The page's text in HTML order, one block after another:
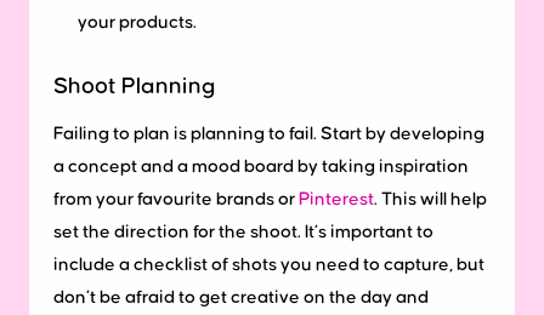
your products.
Shoot Planning
Failing to plan is planning to fail. Start by developing
a concept and a mood board by taking inspiration
from your favourite brands or Pinterest. This will help
set the direction for the shoot. It’s important to
include a checklist of shots you need to capture, but
don’t be afraid to get creative on the day and